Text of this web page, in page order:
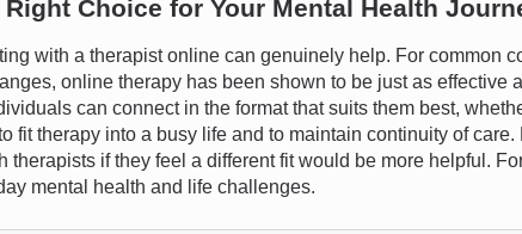
Choice for Your Mental Health
with a therapist online can genuinely help. For common
online therapy has been shown to be just as effective
can connect in the format that suits them best,
fit therapy into a busy life and to maintain continuity of
therapists if they feel a different fit would be more helpful.
mental health and life challenges.